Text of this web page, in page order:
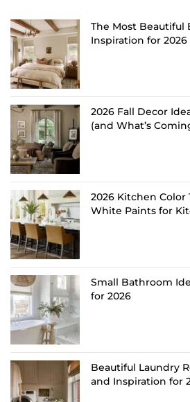
The Most Beautiful
Inspiration for 2026
2026 Fall Decor
(and What’s
2026 Kitchen Color
White Paints for
Small Bathroom
for 2026
Beautiful Laundry
and Inspiration for